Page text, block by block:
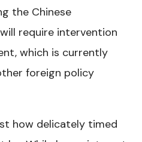
the Chinese
require intervention
which is currently
foreign policy
how delicately timed